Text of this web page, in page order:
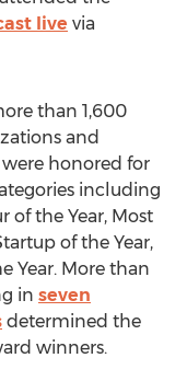
live via
than 1,600
and
honored for
including
of the Year, Most
of the Year,
Year. More than
in seven
determined the
winners.